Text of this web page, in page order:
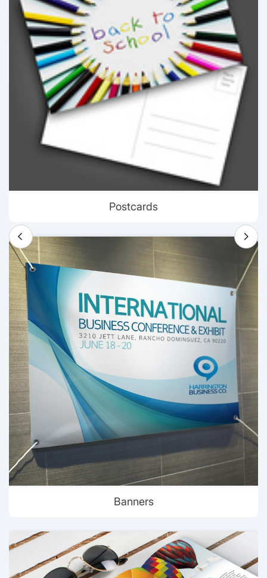
Postcards
Banners
View details Banners
View details Brochures &